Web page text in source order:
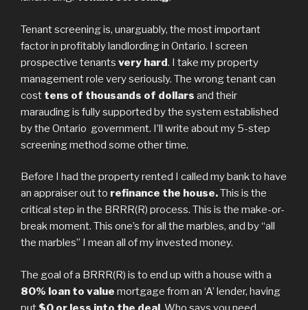
Tenant screening is, unarguably, the most important
factor in profitably landlording in Ontario. I screen
prospective tenants very hard. I take my property
management role very seriously. The wrong tenant can
cost tens of thousands of dollars and their
marauding is fully supported by the system established
by the Ontario government. I’ll write about my 5-step
screening method some other time.
Before I had the property rented I called my bank to have
an appraiser out to refinance the house.This is the
critical step in the BRRR(R) process. This is the make-or-
break moment. This one’s for all the marbles, and by “all
the marbles” I mean all of my invested money.
The goal of a BRRR(R) is to end up with a house with a
80% loan to value mortgage from an ‘A’ lender, having